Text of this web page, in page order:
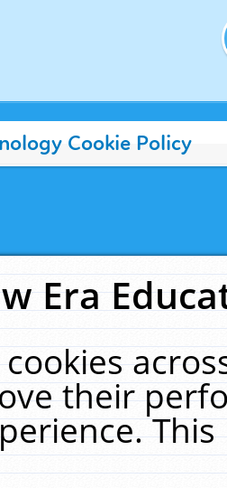
Cookie Policy
Era
cookies
their